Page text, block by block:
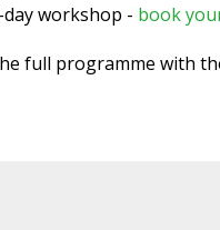
workshop - book
full programme with